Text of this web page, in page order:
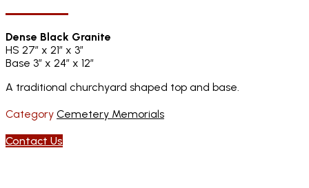
Dense Black Granite
HS 27″ x 21″ x 3″
Base 3″ x 24″ x 12″
A traditional churchyard shaped top and base.
Category Cemetery Memorials
Contact Us